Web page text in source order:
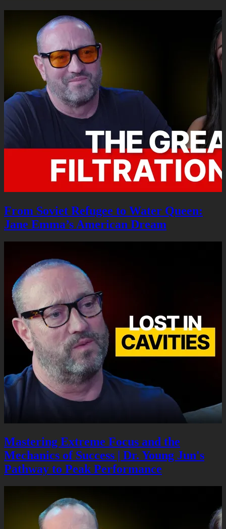
From Soviet Refugee to Water Queen:
Jane Emma’s American Dream
Mastering Extreme Focus and the
Mechanics of Success | Dr. Young Jun's
Pathway to Peak Performance